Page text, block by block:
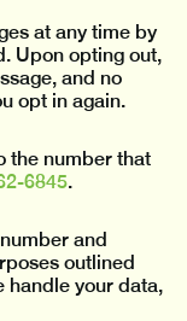
at any time by
Upon opting out,
and no
opt in again.
the number that
6845.
and
outlined
handle your data,